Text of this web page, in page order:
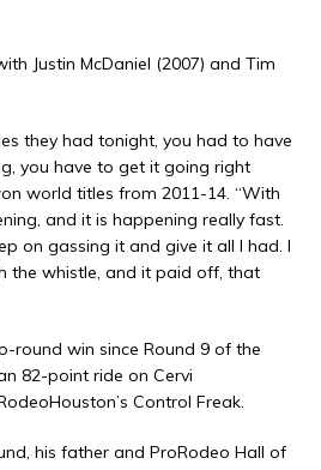
Justin McDaniel (2007) and Tim
they had tonight, you had to have
you have to get it going right
world titles from 2011-14. “With
and it is happening really fast.
on gassing it and give it all I had. I
the whistle, and it paid off, that
round win since Round 9 of the
82-point ride on Cervi
Control Freak.
his father and ProRodeo Hall of